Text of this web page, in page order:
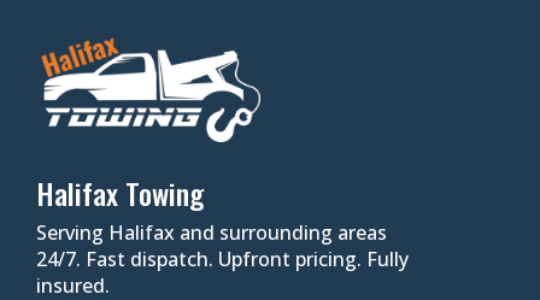
Halifax Towing
Serving Halifax and surrounding areas
24/7. Fast dispatch. Upfront pricing. Fully
insured.